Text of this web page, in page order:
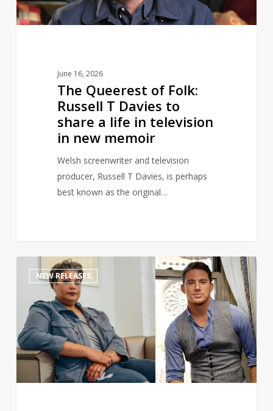
to
June 16, 2026
The Queerest of Folk:
Russell T Davies to
share a life in television
in new memoir
Welsh screenwriter and television
producer, Russell T Davies, is perhaps
best known as the original…
Tatum
with
Roxane
Gay
NEW RELEASES